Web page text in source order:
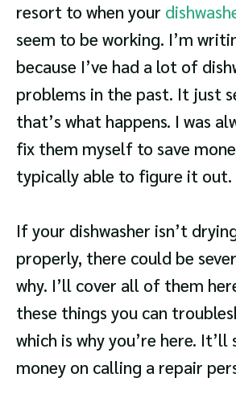
resort to when your
seem to be working. I’m
because I’ve had a lot of
problems in the past. It just
that’s what happens. I was
fix them myself to save
typically able to figure it out.
If your dishwasher isn’t
properly, there could be
why. I’ll cover all of them
these things you can
which is why you’re here. It’ll
money on calling a repair